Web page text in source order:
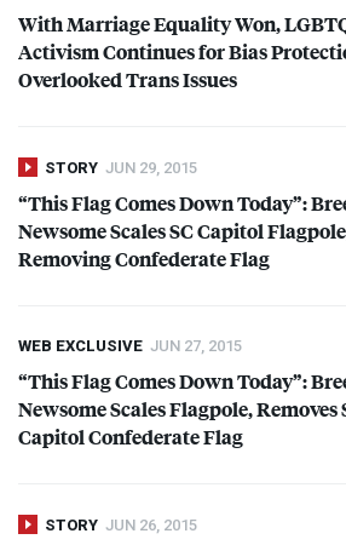
With Marriage Equality Won,
Activism Continues for Bias
Overlooked Trans Issues
STORY JUN 29, 2015
“This Flag Comes Down Today”:
Newsome Scales SC Capitol
Removing Confederate Flag
WEB EXCLUSIVE JUN 27, 2015
“This Flag Comes Down Today”:
Newsome Scales Flagpole, Removes
Capitol Confederate Flag
STORY JUN 26, 2015